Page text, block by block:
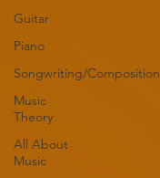
Guitar
Piano
Songwriting/Composition
Music
Theory
All About
Music